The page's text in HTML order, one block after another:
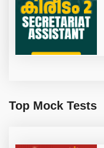
Top Mock Tests